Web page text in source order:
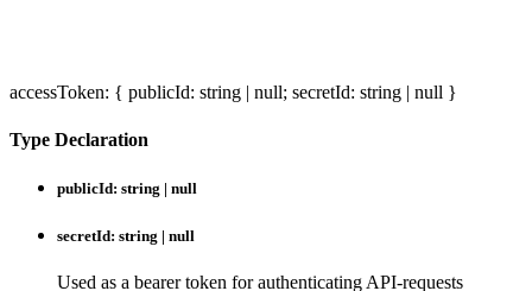
accessToken: { publicId: string null; secretId: string null }
Type Declaration
publicId: string | null
secretId: string | null
Used as a bearer token for authenticating API-requests